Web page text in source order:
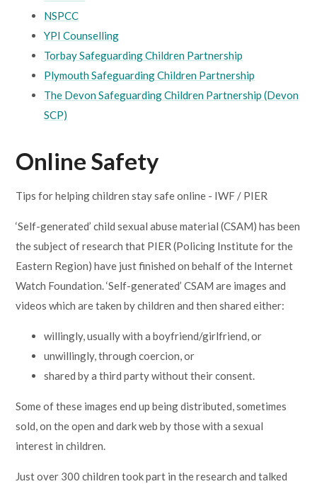
NSPCC
YPI Counselling
Torbay Safeguarding Children Partnership
Plymouth Safeguarding Children Partnership
The Devon Safeguarding Children Partnership (Devon
SCP)
Online Safety
Tips for helping children stay safe online - IWF / PIER
‘Self-generated’ child sexual abuse material (CSAM) has been
the subject of research that PIER (Policing Institute for the
Eastern Region) have just finished on behalf of the Internet
Watch Foundation. ‘Self-generated’ CSAM are images and
videos which are taken by children and then shared either:
willingly, usually with a boyfriend/girlfriend, or
unwillingly, through coercion, or
shared by a third party without their consent.
Some of these images end up being distributed, sometimes
sold, on the open and dark web by those with a sexual
interest in children.
Just over 300 children took part in the research and talked